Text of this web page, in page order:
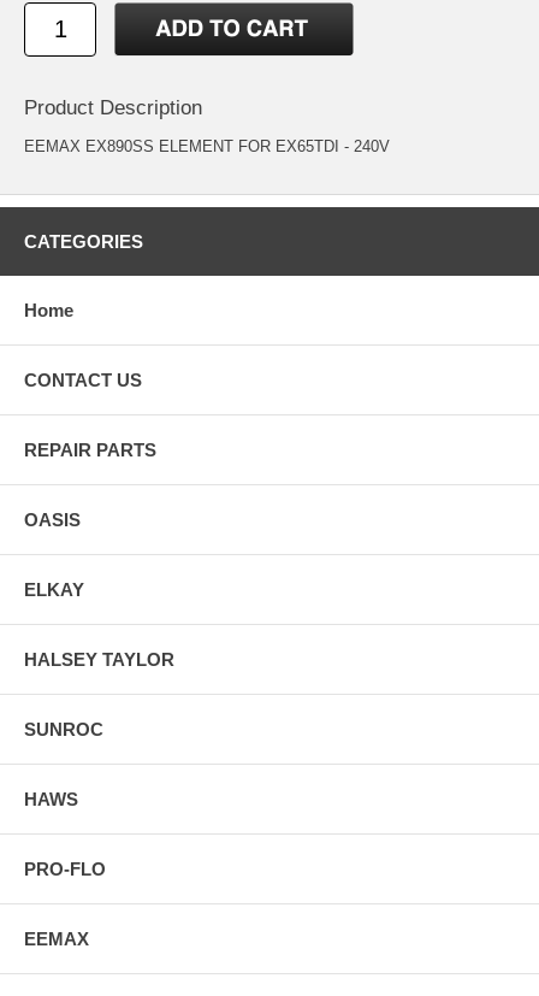
Product Description
EEMAX EX890SS ELEMENT FOR EX65TDI - 240V
CATEGORIES
Home
CONTACT US
REPAIR PARTS
OASIS
ELKAY
HALSEY TAYLOR
SUNROC
HAWS
PRO-FLO
EEMAX